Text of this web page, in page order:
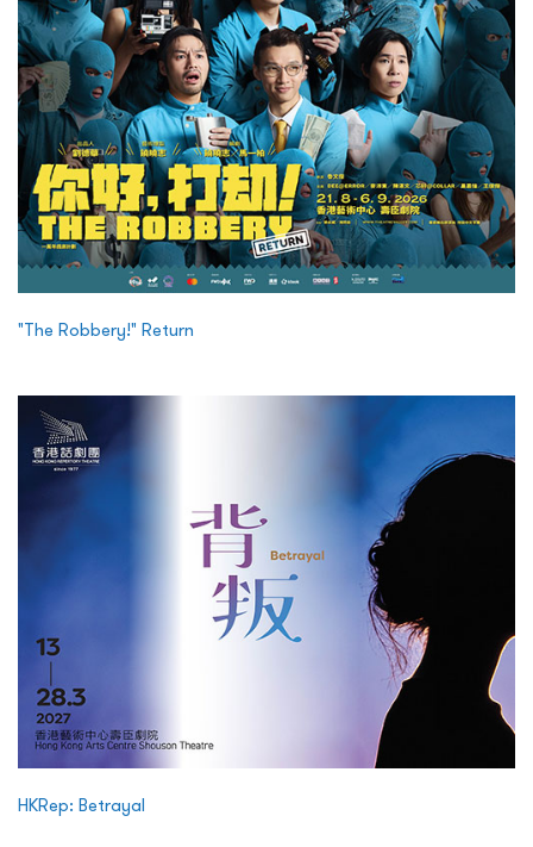
"The Robbery!" Return
HKRep: Betrayal